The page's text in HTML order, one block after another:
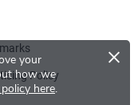
your
how we
here.
×
Policy